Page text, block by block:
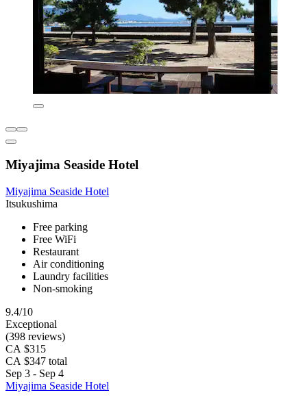
Miyajima Seaside Hotel
Miyajima Seaside Hotel
Itsukushima
Free parking
Free WiFi
Restaurant
Air conditioning
Laundry facilities
Non-smoking
9.4/10
Exceptional
(398 reviews)
CA $315
CA $347 total
Sep 3 - Sep 4
Miyajima Seaside Hotel